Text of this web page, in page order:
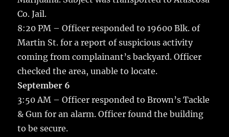
Co. Jail.
8:20 PM – Officer responded to 19600 Blk. of
Martin St. for a report of suspicious activity
coming from complainant’s backyard. Officer
checked the area, unable to locate.
September 6
3:50 AM – Officer responded to Brown’s Tackle
& Gun for an alarm. Officer found the building
to be secure.